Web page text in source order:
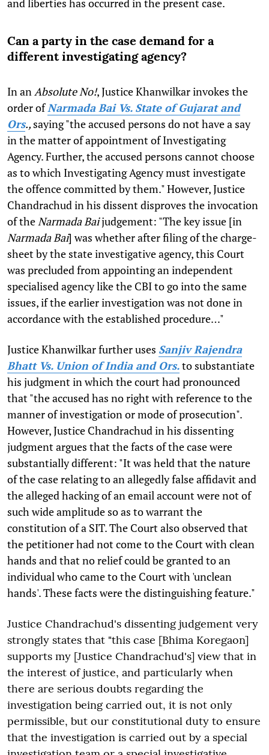
Can a party in the case demand for a
different investigating agency?
In an Absolute No!, Justice Khanwilkar invokes the
order ofNarmada Bai Vs. State of Gujarat and
Ors., saying "the accused persons do not have a say
in the matter of appointment of Investigating
Agency. Further, the accused persons cannot choose
as to which Investigating Agency must investigate
the offence committed by them." However, Justice
Chandrachud in his dissent disproves the invocation
of the Narmada Baijudgement: "The key issue [in
Narmada Bai] was whether after filing of the charge-
sheet by the state investigative agency, this Court
was precluded from appointing an independent
specialised agency like the CBI to go into the same
issues, if the earlier investigation was not done in
accordance with the established procedure…"
Justice Khanwilkar further uses Sanjiv Rajendra
Bhatt Vs. Union of India and Ors.to substantiate
his judgment in which the court had pronounced
that "the accused has no right with reference to the
manner of investigation or mode of prosecution".
However, Justice Chandrachud in his dissenting
judgment argues that the facts of the case were
substantially different: "It was held that the nature
of the case relating to an allegedly false affidavit and
the alleged hacking of an email account were not of
such wide amplitude so as to warrant the
constitution of a SIT. The Court also observed that
the petitioner had not come to the Court with clean
hands and that no relief could be granted to an
individual who came to the Court with 'unclean
hands'. These facts were the distinguishing feature."
Justice Chandrachud's dissenting judgement very
strongly states that "this case [Bhima Koregaon]
supports my [Justice Chandrachud's] view that in
the interest of justice, and particularly when
there are serious doubts regarding the
investigation being carried out, it is not only
permissible, but our constitutional duty to ensure
that the investigation is carried out by a special